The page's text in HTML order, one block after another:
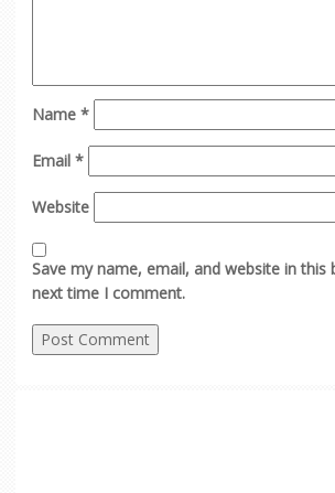
Name *
Email *
Website
Save my name, email, and website in
next time I comment.